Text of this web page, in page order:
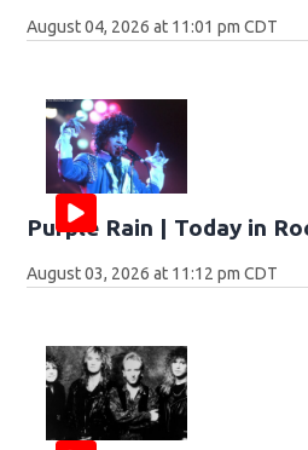
August 04, 2026 at 11:01 pm CDT
Purple Rain | Today in
August 03, 2026 at 11:12 pm CDT